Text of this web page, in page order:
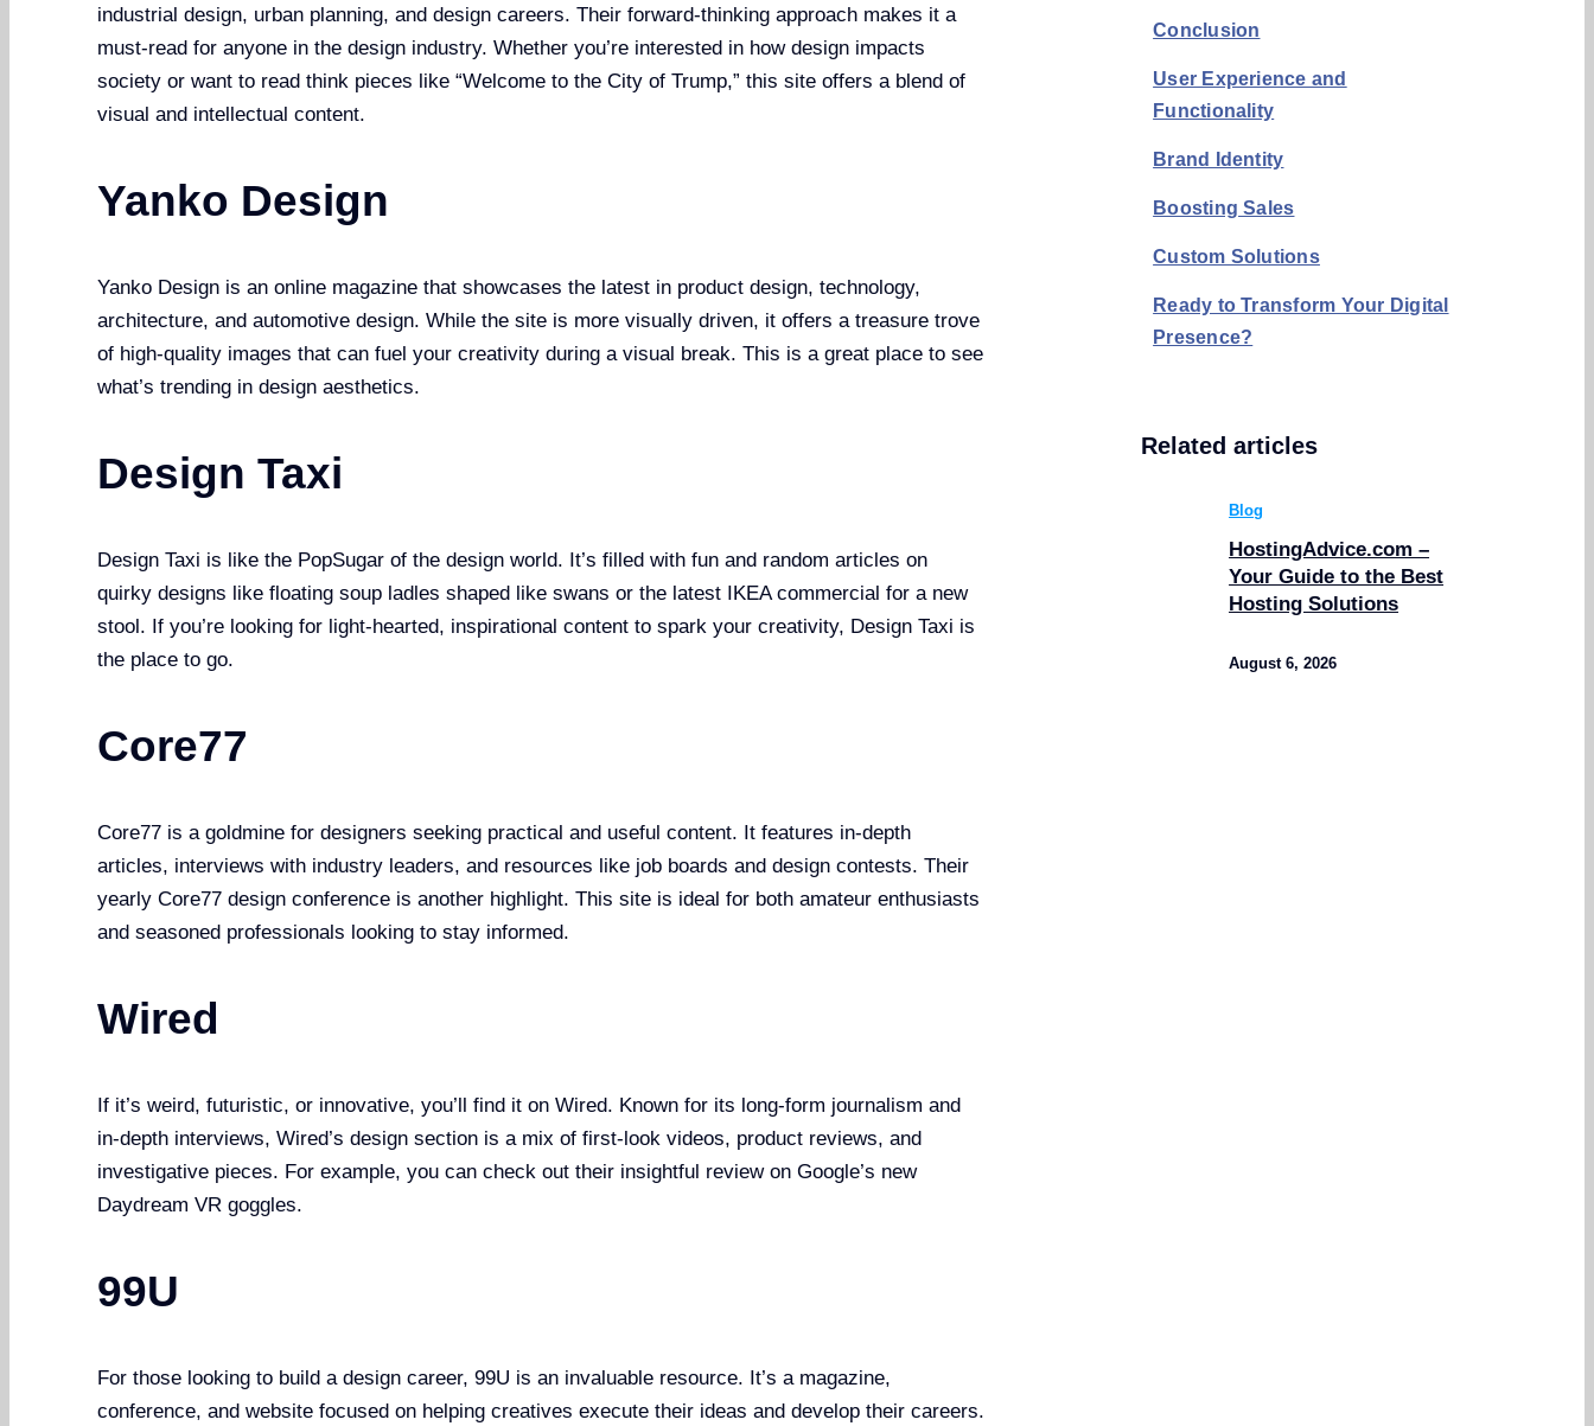
industrial design, urban planning, and design careers. Their forward-thinking approach makes it a
must-read for anyone in the design industry. Whether you’re interested in how design impacts
society or want to read think pieces like “Welcome to the City of Trump,” this site offers a blend of
visual and intellectual content.
Yanko Design
Yanko Design is an online magazine that showcases the latest in product design, technology,
architecture, and automotive design. While the site is more visually driven, it offers a treasure trove
of high-quality images that can fuel your creativity during a visual break. This is a great place to see
what’s trending in design aesthetics.
Design Taxi
Design Taxi is like the PopSugar of the design world. It’s filled with fun and random articles on
quirky designs like floating soup ladles shaped like swans or the latest IKEA commercial for a new
stool. If you’re looking for light-hearted, inspirational content to spark your creativity, Design Taxi is
the place to go.
Core77
Core77 is a goldmine for designers seeking practical and useful content. It features in-depth
articles, interviews with industry leaders, and resources like job boards and design contests. Their
yearly Core77 design conference is another highlight. This site is ideal for both amateur enthusiasts
and seasoned professionals looking to stay informed.
Wired
If it’s weird, futuristic, or innovative, you’ll find it on Wired. Known for its long-form journalism and
in-depth interviews, Wired’s design section is a mix of first-look videos, product reviews, and
investigative pieces. For example, you can check out their insightful review on Google’s new
Daydream VR goggles.
99U
For those looking to build a design career, 99U is an invaluable resource. It’s a magazine,
conference, and website focused on helping creatives execute their ideas and develop their careers.
Conclusion
User Experience and
Functionality
Brand Identity
Boosting Sales
Custom Solutions
Ready to Transform Your Digital
Presence?
Related articles
Blog
HostingAdvice.com –
Your Guide to the Best
Hosting Solutions
August 6, 2026